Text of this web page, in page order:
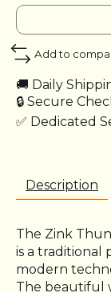
Add to
🚚 Daily
🔒 Secure
✅ Dedicated
Description
The Zink
is a traditional
modern
The beautiful